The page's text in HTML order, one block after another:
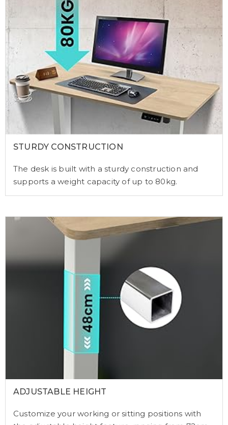
STURDY CONSTRUCTION
The desk is built with a sturdy construction and
supports a weight capacity of up to 80kg.
ADJUSTABLE HEIGHT
Customize your working or sitting positions with